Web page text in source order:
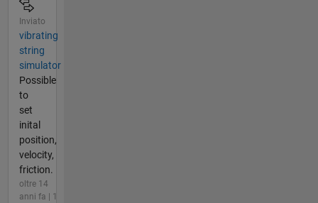
Inviato
vibrating
string
simulator
Possible
to
set
inital
position,
velocity,
friction.
oltre 14
anni fa | 1